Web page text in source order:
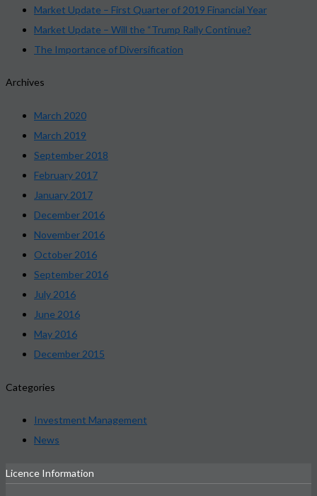
Market Update – First Quarter of 2019 Financial Year
Market Update – Will the “Trump Rally Continue?
The Importance of Diversification
Archives
March 2020
March 2019
September 2018
February 2017
January 2017
December 2016
November 2016
October 2016
September 2016
July 2016
June 2016
May 2016
December 2015
Categories
Investment Management
News
Licence Information